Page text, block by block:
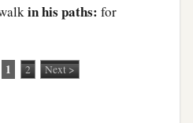
in his paths: for
1 2 Next >